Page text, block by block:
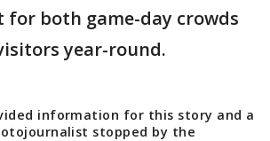
for both game-day crowds
year-round.
information for this story and a
stopped by the